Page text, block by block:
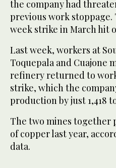
the company had
previous work
week strike in March hit
Last week, workers at
Toquepala and Cuajone
refinery returned to
strike, which the
production by just 1,418
The two mines together
of copper last year,
data.